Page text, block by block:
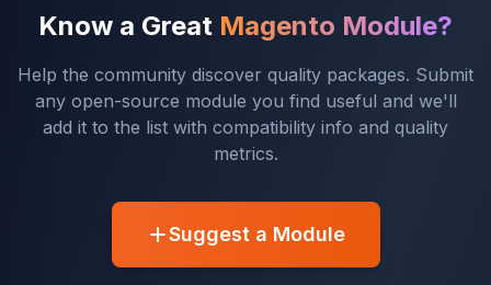
Know a Great Magento Module?
Help the community discover quality packages. Submit
any open-source module you find useful and we'll
add it to the list with compatibility info and quality
metrics.
Suggest a Module